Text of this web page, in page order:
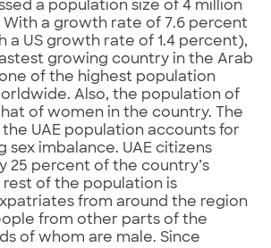
a population size of 4 million
With a growth rate of 7.6 percent
a US growth rate of 1.4 percent),
growing country in the Arab
of the highest population
Also, the population of
of women in the country. The
UAE population accounts for
sex imbalance. UAE citizens
25 percent of the country’s
of the population is
from around the region
from other parts of the
of whom are male. Since